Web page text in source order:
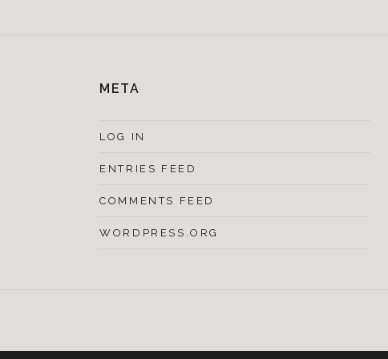
META
LOG IN
ENTRIES FEED
COMMENTS FEED
WORDPRESS.ORG